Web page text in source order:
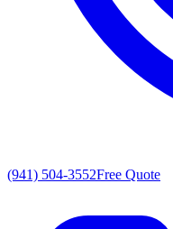
(941) 504-3552Free Quote